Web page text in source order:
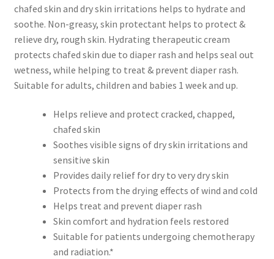
chafed skin and dry skin irritations helps to hydrate and
soothe. Non-greasy, skin protectant helps to protect &
relieve dry, rough skin. Hydrating therapeutic cream
protects chafed skin due to diaper rash and helps seal out
wetness, while helping to treat & prevent diaper rash.
Suitable for adults, children and babies 1 week and up.
Helps relieve and protect cracked, chapped,
chafed skin
Soothes visible signs of dry skin irritations and
sensitive skin
Provides daily relief for dry to very dry skin
Protects from the drying effects of wind and cold
Helps treat and prevent diaper rash
Skin comfort and hydration feels restored
Suitable for patients undergoing chemotherapy
and radiation.*